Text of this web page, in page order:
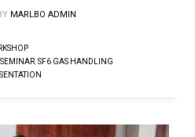
MARLBO ADMIN
SEMINAR SF6 GAS HANDLING